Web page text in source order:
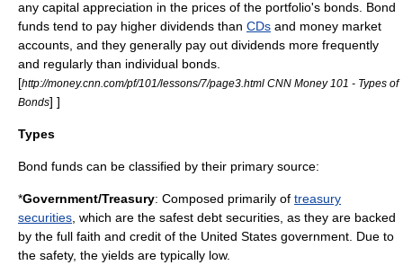
any capital appreciation in the prices of the portfolio's bonds. Bond
funds tend to pay higher dividends than CDs and money market
accounts, and they generally pay out dividends more frequently
and regularly than individual bonds.
[http://money.cnn.com/pf/101/lessons/7/page3.html CNN Money 101 - Types of
Bonds] ]
Types
Bond funds can be classified by their primary source:
*Government/Treasury: Composed primarily of treasury
securities , which are the safest debt securities, as they are backed
by the full faith and credit of the United States government. Due to
the safety, the yields are typically low.